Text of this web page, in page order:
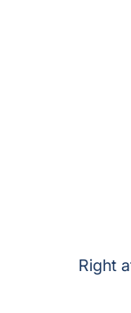
Right